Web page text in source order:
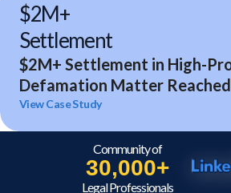
$2M+
Settlement
$2M+ Settlement in High-
Defamation Matter
Expert Analysis and
View Case Study
Community of
30,000+
Legal Professionals